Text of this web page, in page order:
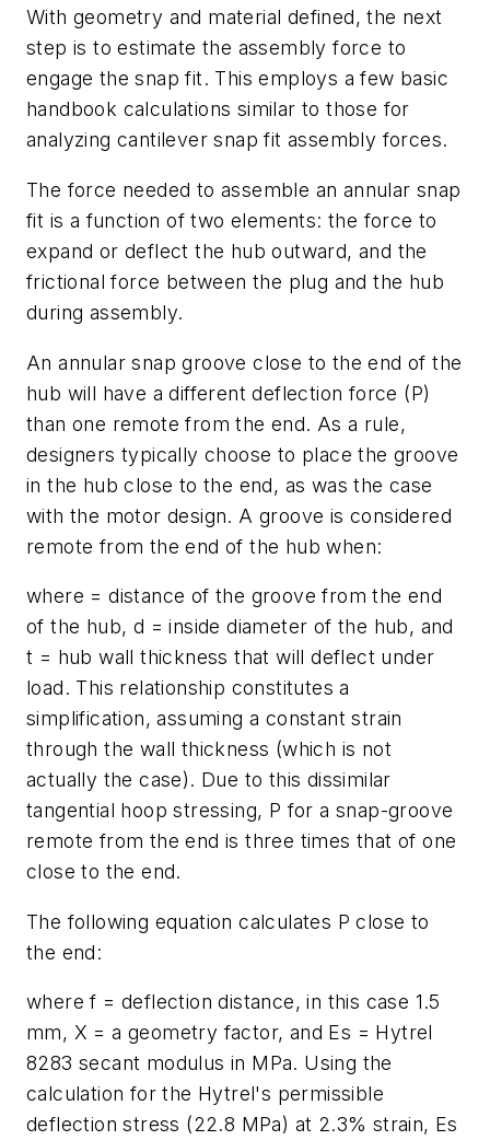
With geometry and material defined, the next
step is to estimate the assembly force to
engage the snap fit. This employs a few basic
handbook calculations similar to those for
analyzing cantilever snap fit assembly forces.
The force needed to assemble an annular snap
fit is a function of two elements: the force to
expand or deflect the hub outward, and the
frictional force between the plug and the hub
during assembly.
An annular snap groove close to the end of the
hub will have a different deflection force (P)
than one remote from the end. As a rule,
designers typically choose to place the groove
in the hub close to the end, as was the case
with the motor design. A groove is considered
remote from the end of the hub when:
where = distance of the groove from the end
of the hub, d = inside diameter of the hub, and
t = hub wall thickness that will deflect under
load. This relationship constitutes a
simplification, assuming a constant strain
through the wall thickness (which is not
actually the case). Due to this dissimilar
tangential hoop stressing, P for a snap-groove
remote from the end is three times that of one
close to the end.
The following equation calculates Pclose to
the end:
wheref = deflection distance, in this case 1.5
mm, X = a geometry factor, and Es = Hytrel
8283 secant modulus in MPa. Using the
calculation for the Hytrel's permissible
deflection stress (22.8 MPa) at 2.3% strain, Es